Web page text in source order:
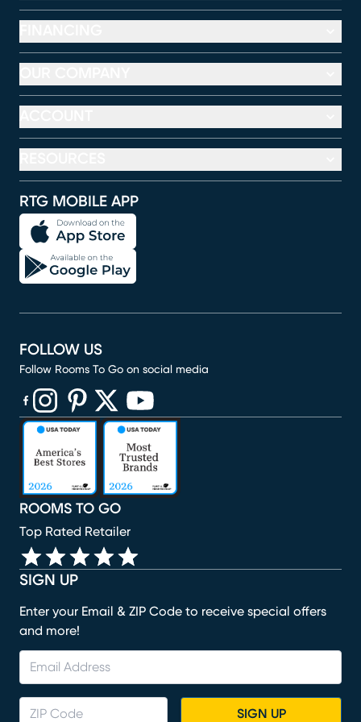
RTG MOBILE APP
SIGN UP
Enter your Email & ZIP Code to receive special offers
and more!
SIGN UP
ROOMS TO GO
Top Rated Retailer
FOLLOW US
Follow Rooms To Go on social media
(opens in new window)
(opens in new window)
(opens in new window)
(opens in new window)
(opens in new window)